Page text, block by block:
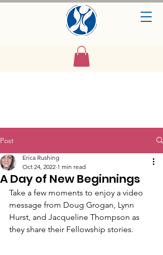
Post
A Day of New Beginnings
Erica Rushing
Oct 24, 2022 1 min read
Take a few moments to enjoy a video
message from Doug Grogan, Lynn
Hurst, and Jacqueline Thompson as
they share their Fellowship stories.